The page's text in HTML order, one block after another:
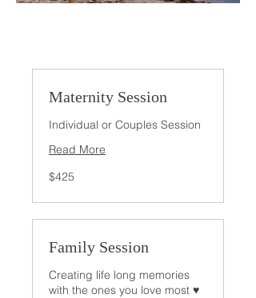
Maternity Session
Individual or Couples Session
Read More
425
US
$425
Family Session
Creating life long memories
with the ones you love most ♥